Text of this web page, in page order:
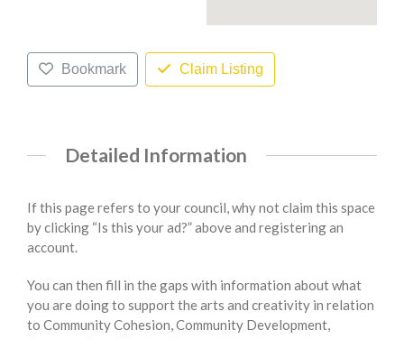
Bookmark Claim Listing
Detailed Information
If this page refers to your council, why not claim this space
by clicking “Is this your ad?” above and registering an
account.
You can then fill in the gaps with information about what
you are doing to support the arts and creativity in relation
to Community Cohesion, Community Development,